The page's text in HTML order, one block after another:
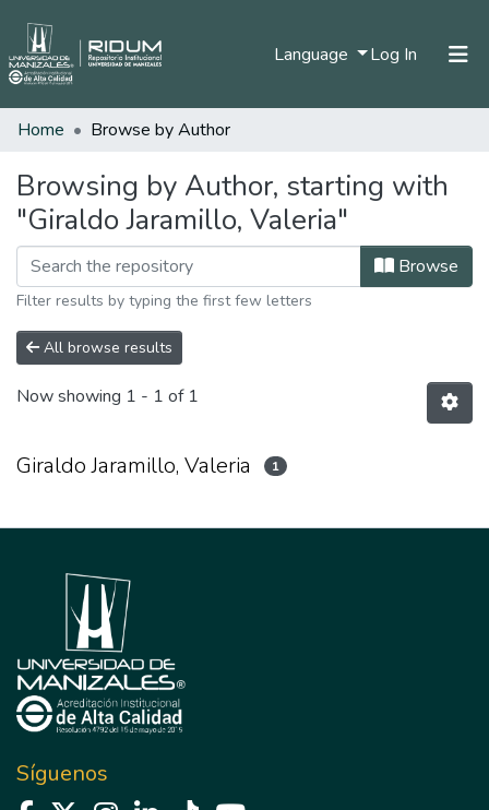
Language Log In (current)
Communities & Collections
Home Browse by Author
Browsing by Author, starting with
"Giraldo Jaramillo, Valeria"
Browse
Filter results by typing the first few letters
All browse results
Now showing 1 - 1 of 1
Giraldo Jaramillo, Valeria 1
Síguenos